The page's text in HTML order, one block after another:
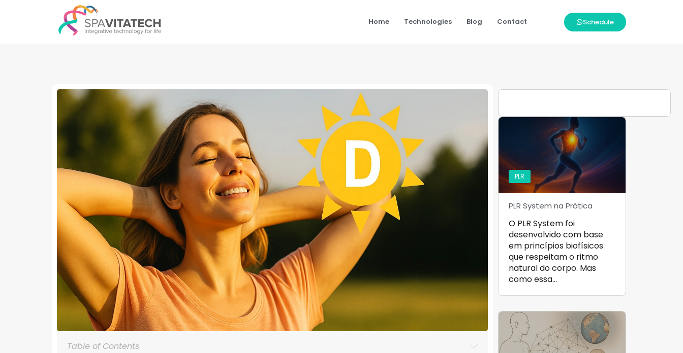
Home Technologies Blog Contact Schedule
Table of Contents
PLR
PLR System na Prática
O PLR System foi
desenvolvido com base
em princípios biofísicos
que respeitam o ritmo
natural do corpo. Mas
como essa…